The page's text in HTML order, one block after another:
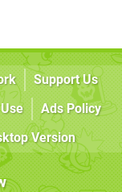
Support Us
Ads Policy
Version